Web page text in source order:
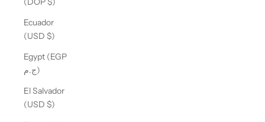
Ecuador
(USD $)
Egypt (EGP
ج.م)
El Salvador
(USD $)